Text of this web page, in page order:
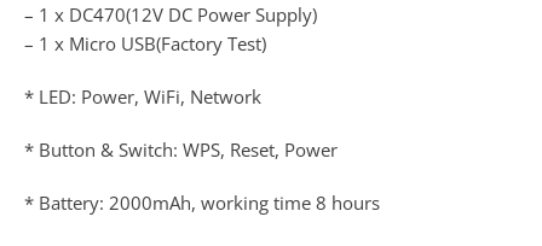
– 1 x DC470(12V DC Power Supply)
– 1 x Micro USB(Factory Test)
* LED: Power, WiFi, Network
* Button & Switch: WPS, Reset, Power
* Battery: 2000mAh, working time 8 hours